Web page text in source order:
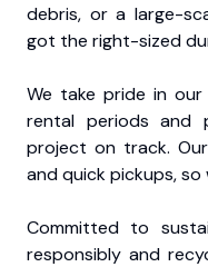
debris, or a large-
got the right-sized
We take pride in our
rental periods and
project on track.
and quick pickups, so
Committed to
responsibly and